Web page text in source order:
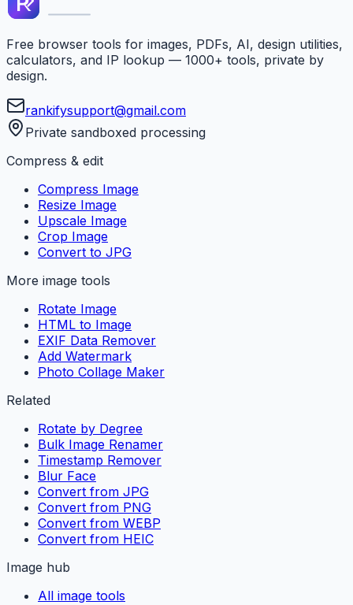
Free browser tools for images, PDFs, AI, design utilities,
calculators, and IP lookup — 1000+ tools, private by
design.
rankifysupport@gmail.com
Private sandboxed processing
Compress & edit
Compress Image
Resize Image
Upscale Image
Crop Image
Convert to JPG
More image tools
Rotate Image
HTML to Image
EXIF Data Remover
Add Watermark
Photo Collage Maker
Related
Rotate by Degree
Bulk Image Renamer
Timestamp Remover
Blur Face
Convert from JPG
Convert from PNG
Convert from WEBP
Convert from HEIC
Image hub
All image tools